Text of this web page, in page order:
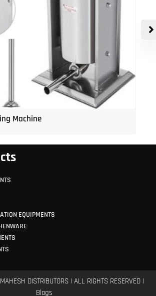
Machine
EQUIPMENTS
DISTRIBUTORS | ALL RIGHTS RESERVED |
Blogs